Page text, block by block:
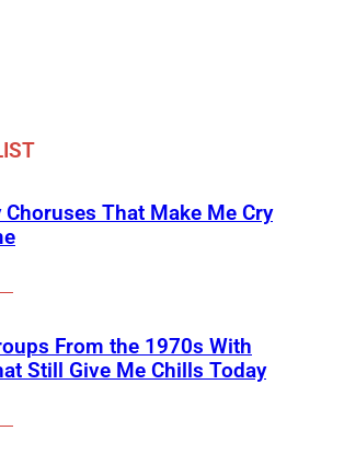
That Make Me Cry
From the 1970s With
Still Give Me Chills Today